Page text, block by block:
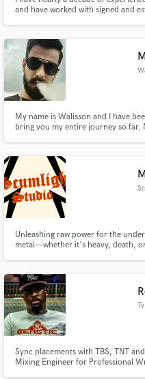
and have worked with signed and
My name is Walisson and I have
bring you my entire journey so far.
Unleashing raw power for the
metal—whether it's heavy, death,
Sync placements with TBS, TNT
Mixing Engineer for Professional